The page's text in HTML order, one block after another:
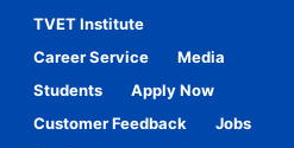
TVET Institute
Career Service
Media
Students
Apply Now
Customer Feedback
Jobs